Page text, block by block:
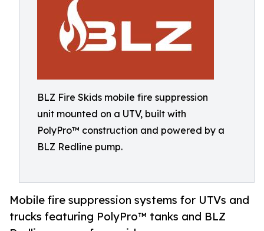
BLZ Fire Skids mobile fire suppression
unit mounted on a UTV, built with
PolyPro™ construction and powered by a
BLZ Redline pump.
Mobile fire suppression systems for UTVs and
trucks featuring PolyPro™ tanks and BLZ